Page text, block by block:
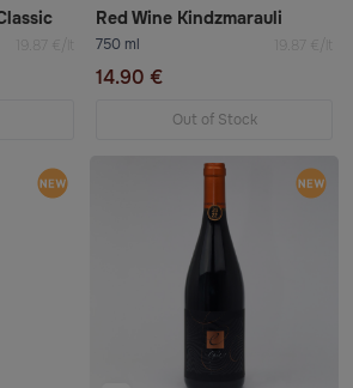
19.87 €/lt
Red Wine Kindzmarauli
750 ml 19.87 €/lt
14.90 €
Out of Stock